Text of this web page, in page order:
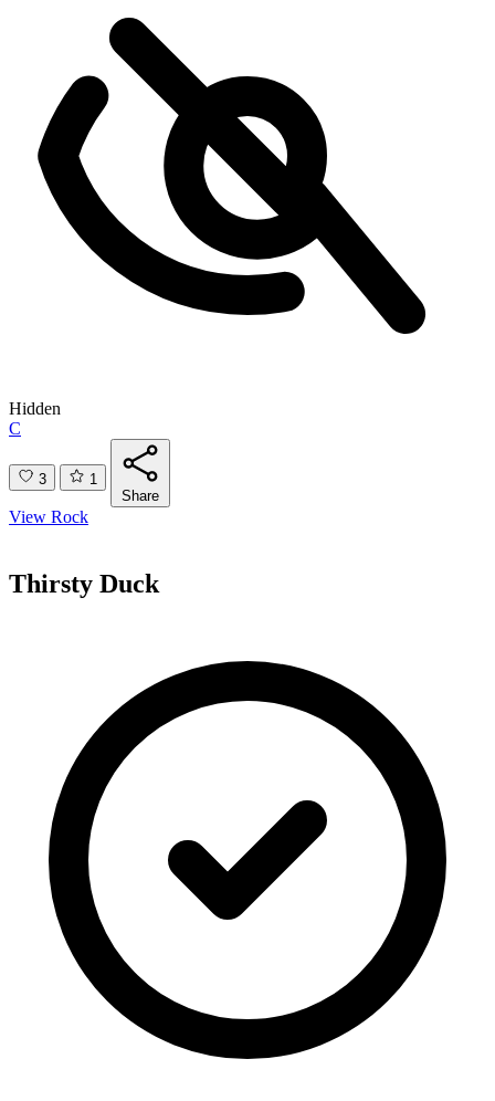
Hidden
C
3
1
Share
View Rock
Thirsty Duck